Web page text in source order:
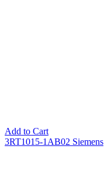
Add to Cart
3RT1015-1AB02 Siemens